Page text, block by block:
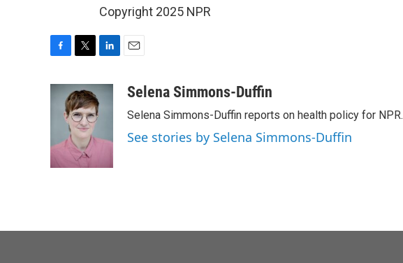
Copyright 2025 NPR
c
o
k
i
t
t
e
r
n
k
n
aSelena Simmons-Duffin
Selena Simmons-Duffin reports on health policy for NPR.
See stories by Selena Simmons-Duffin